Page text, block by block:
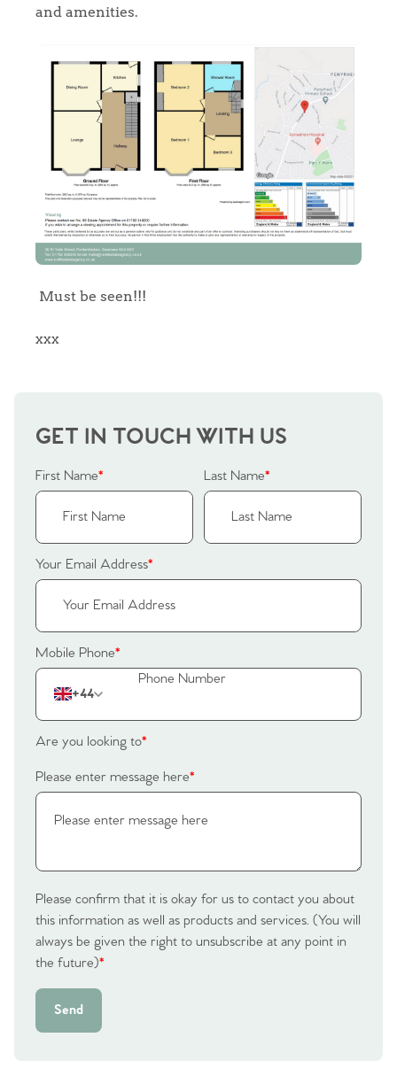
Home
The Heart of No.86
Homes for Sale
Sell Your Home
Why Buy With Us
Property Insights & Selling
Our Valuations
Contact No. 86 Estate
Agency
and amenities.
Must be seen!!!
xxx
GET IN TOUCH WITH US
First Name* Last Name*
Your Email Address*
Mobile Phone*
+44
Are you looking to*
Please enter message here*
Please confirm that it is okay for us to contact you about
this information as well as products and services. (You will
always be given the right to unsubscribe at any point in
the future)*
Send